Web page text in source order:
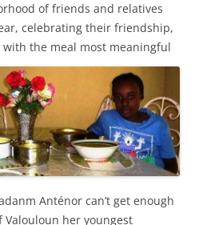
of friends and relatives
celebrating their friendship,
the meal most meaningful
Anténor can’t get enough
her youngest